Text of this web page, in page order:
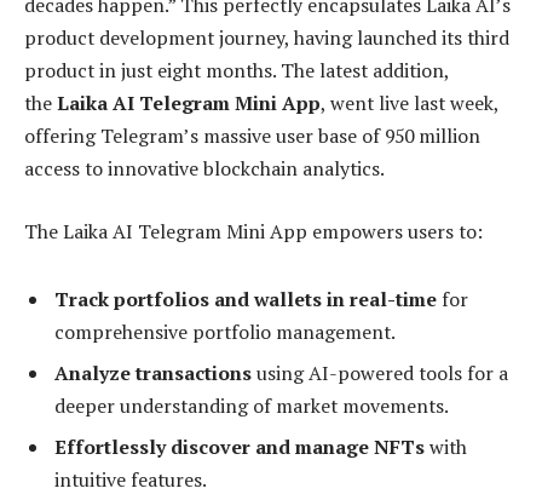
product development journey, having launched its third
product in just eight months. The latest addition,
theLaika AI Telegram Mini App, went live last week,
offering Telegram’s massive user base of 950 million
access to innovative blockchain analytics.
The Laika AI Telegram Mini App empowers users to:
Track portfolios and wallets in real-time for
comprehensive portfolio management.
Analyze transactionsusing AI-powered tools for a
deeper understanding of market movements.
Effortlessly discover and manage NFTswith
intuitive features.